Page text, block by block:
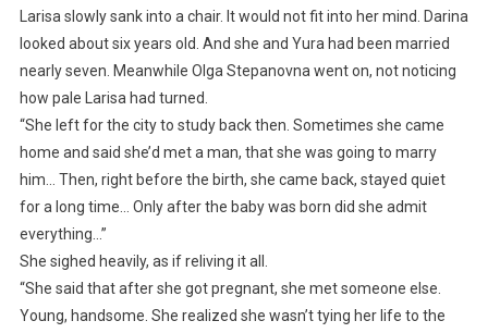
Larisa slowly sank into a chair. It would not fit into her mind. Darina
looked about six years old. And she and Yura had been married
nearly seven. Meanwhile Olga Stepanovna went on, not noticing
how pale Larisa had turned.
“She left for the city to study back then. Sometimes she came
home and said she’d met a man, that she was going to marry
him… Then, right before the birth, she came back, stayed quiet
for a long time… Only after the baby was born did she admit
everything…”
She sighed heavily, as if reliving it all.
“She said that after she got pregnant, she met someone else.
Young, handsome. She realized she wasn’t tying her life to the